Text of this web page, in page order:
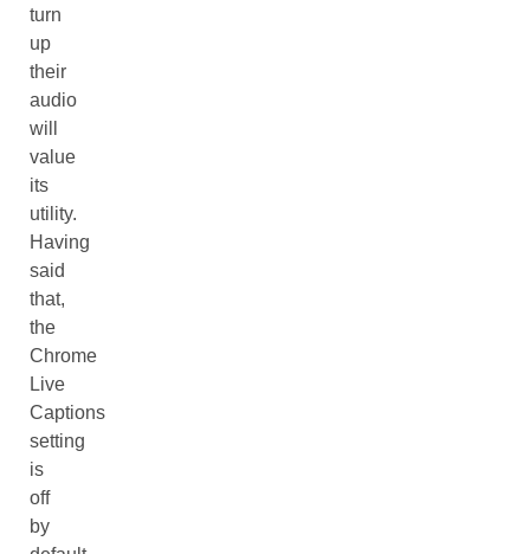
turn
up
their
audio
will
value
its
utility.
Having
said
that,
the
Chrome
Live
Captions
setting
is
off
by